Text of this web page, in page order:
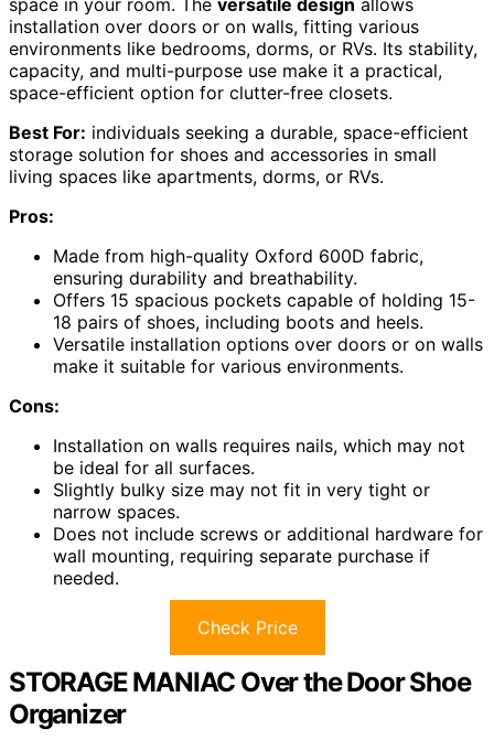
space in your room. The versatile design allows
installation over doors or on walls, fitting various
environments like bedrooms, dorms, or RVs. Its stability,
capacity, and multi-purpose use make it a practical,
space-efficient option for clutter-free closets.
Best For: individuals seeking a durable, space-efficient
storage solution for shoes and accessories in small
living spaces like apartments, dorms, or RVs.
Pros:
Made from high-quality Oxford 600D fabric,
ensuring durability and breathability.
Offers 15 spacious pockets capable of holding 15-
18 pairs of shoes, including boots and heels.
Versatile installation options over doors or on walls
make it suitable for various environments.
Cons:
Installation on walls requires nails, which may not
be ideal for all surfaces.
Slightly bulky size may not fit in very tight or
narrow spaces.
Does not include screws or additional hardware for
wall mounting, requiring separate purchase if
needed.
Check Price
STORAGE MANIAC Over the Door Shoe
Organizer